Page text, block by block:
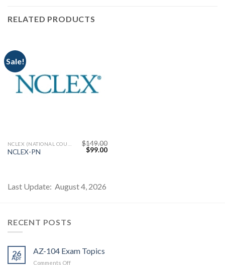
RELATED PRODUCTS
Sale!
NCLEX-PN
$149.00
Original
$99.00Current
Last Update: August 4, 2026
RECENT POSTS
26
Apr
AZ-104 Exam Topics
Comments Offon